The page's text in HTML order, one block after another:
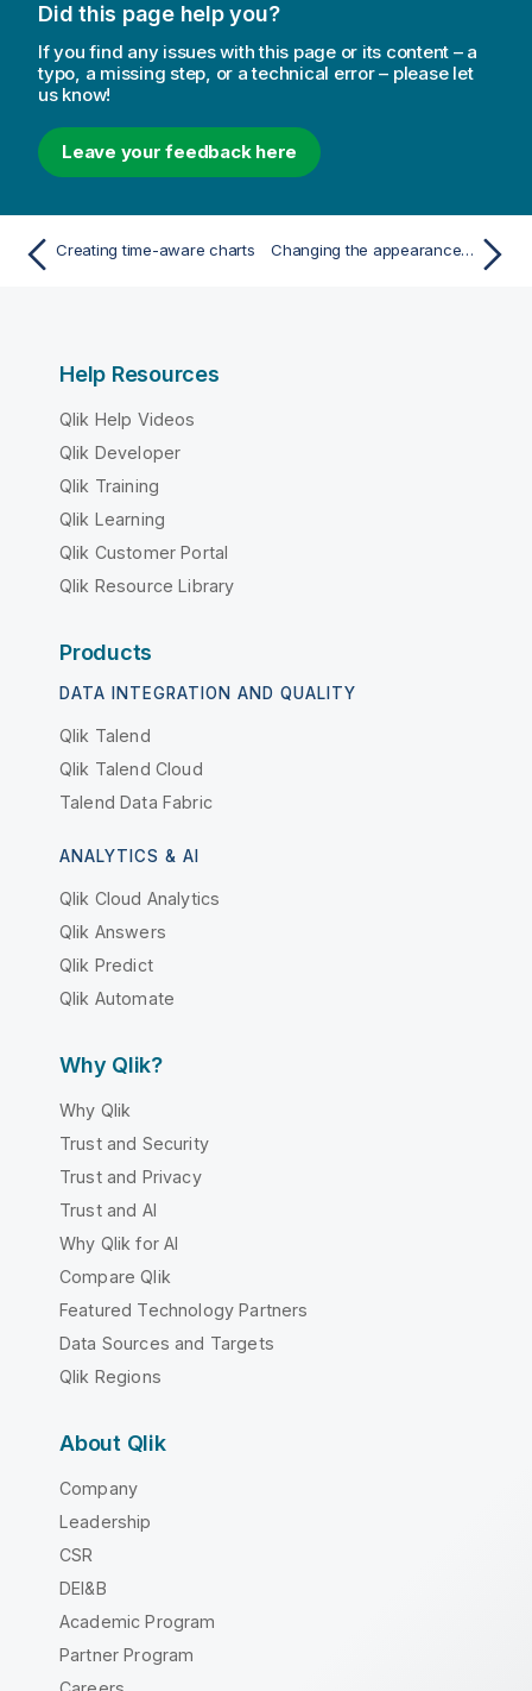
Did this page help you?
If you find any issues with this page or its content – a
typo, a missing step, or a technical error – please let
us know!
Leave your feedback here
Creating time-aware charts Changing the appearance of a visualization
Help Resources
Qlik Help Videos
Qlik Developer
Qlik Training
Qlik Learning
Qlik Customer Portal
Qlik Resource Library
Products
DATA INTEGRATION AND QUALITY
Qlik Talend
Qlik Talend Cloud
Talend Data Fabric
ANALYTICS & AI
Qlik Cloud Analytics
Qlik Answers
Qlik Predict
Qlik Automate
Why Qlik?
Why Qlik
Trust and Security
Trust and Privacy
Trust and AI
Why Qlik for AI
Compare Qlik
Featured Technology Partners
Data Sources and Targets
Qlik Regions
About Qlik
Company
Leadership
CSR
DEI&B
Academic Program
Partner Program